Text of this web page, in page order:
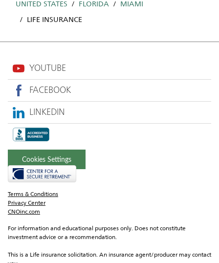
UNITED STATES FLORIDA MIAMI
LIFE INSURANCE
YOUTUBE
FACEBOOK
LINKEDIN
Cookies Settings
Terms & Conditions
Privacy Center
CNOinc.com
For information and educational purposes only. Does not constitute
investment advice or a recommendation.
This is a Life insurance solicitation. An insurance agent/producer may contact